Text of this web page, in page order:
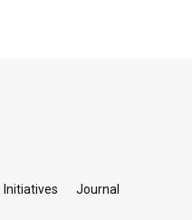
Initiatives Journal